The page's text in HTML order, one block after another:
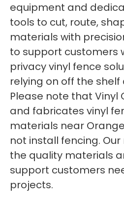
equipment and
tools to cut, route,
materials with
to support customers
privacy vinyl fence
relying on off the
Please note that Vinyl
and fabricates vinyl
materials near
not install fencing.
the quality materials
support customers
projects.